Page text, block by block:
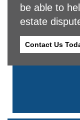
be able to
estate
Contact Us